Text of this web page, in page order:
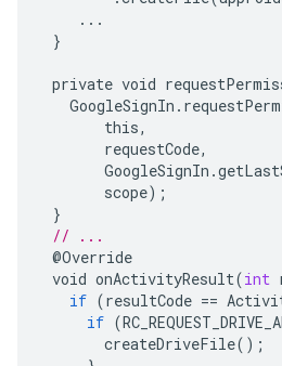
...
}
private void
GoogleSignIn .
this,
requestCode,
GoogleSignIn .
scope);
}
// ...
@Override
void onActivityResult(int
if (resultCode ==
if (
createDriveFile();